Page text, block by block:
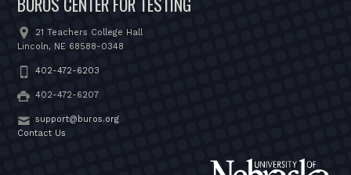
21 Teachers College Hall
Lincoln, NE 68588-0348
402-472-6203
402-472-6207
support@buros.org
Contact Us